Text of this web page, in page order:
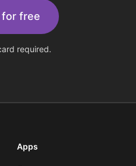
for free
required.
Apps